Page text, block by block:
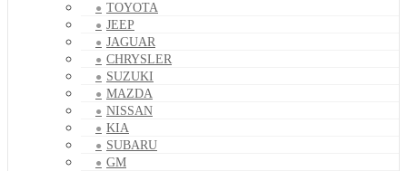
TOYOTA
JEEP
JAGUAR
CHRYSLER
SUZUKI
MAZDA
NISSAN
KIA
SUBARU
GM